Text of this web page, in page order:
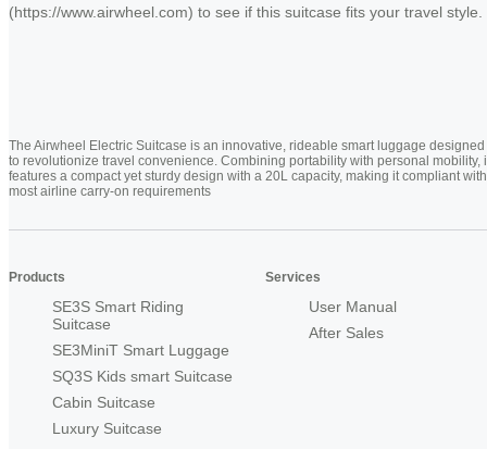
(https://www.airwheel.com) to see if this suitcase fits your travel style.
The Airwheel Electric Suitcase is an innovative, rideable smart luggage designed
to revolutionize travel convenience. Combining portability with personal mobility,
features a compact yet sturdy design with a 20L capacity, making it compliant with
most airline carry-on requirements
Products
SE3S Smart Riding
Suitcase
SE3MiniT Smart Luggage
SQ3S Kids smart Suitcase
Cabin Suitcase
Luxury Suitcase
Services
User Manual
After Sales